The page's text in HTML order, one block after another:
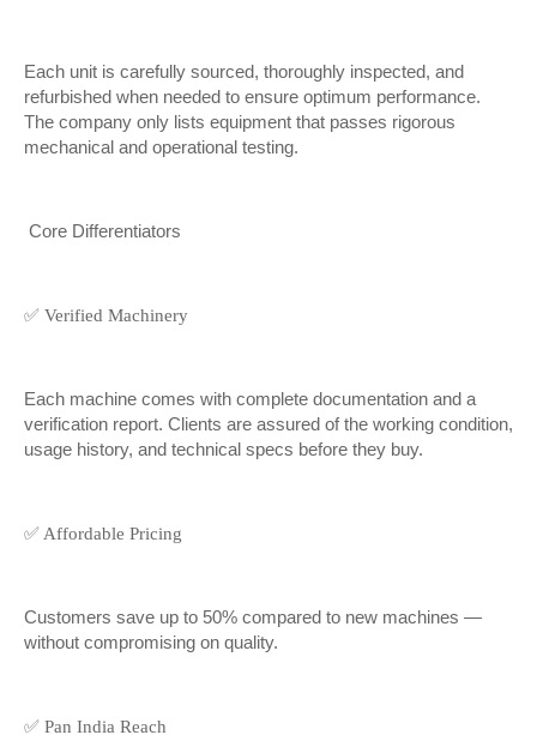
Each unit is carefully sourced, thoroughly inspected, and
refurbished when needed to ensure optimum performance.
The company only lists equipment that passes rigorous
mechanical and operational testing.
Core Differentiators
✅ Verified Machinery
Each machine comes with complete documentation and a
verification report. Clients are assured of the working condition,
usage history, and technical specs before they buy.
✅ Affordable Pricing
Customers save up to 50% compared to new machines —
without compromising on quality.
✅ Pan India Reach